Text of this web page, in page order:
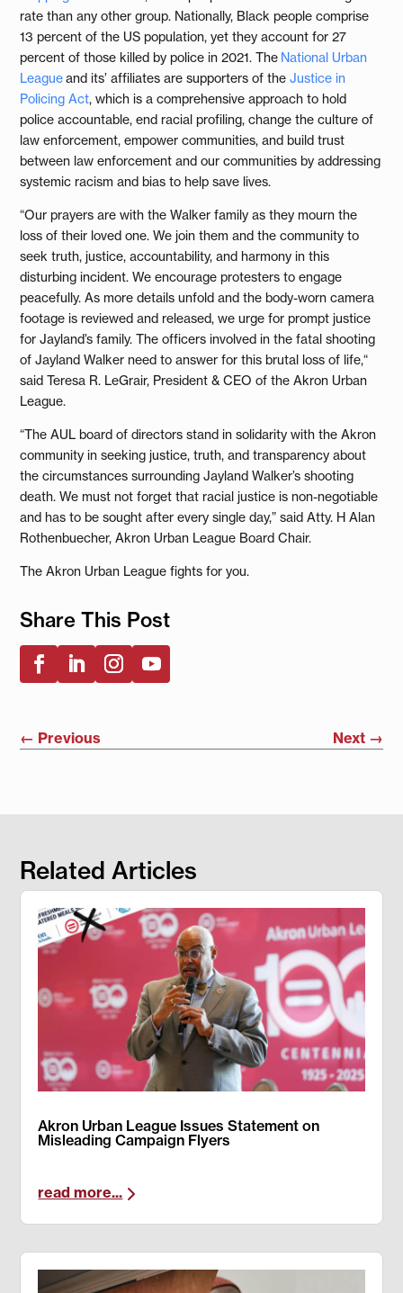
rate than any other group. Nationally, Black people comprise
13 percent of the US population, yet they account for 27
percent of those killed by police in 2021. The National Urban
Leagueand its’ affiliates are supporters of theJustice in
Policing Act, which is a comprehensive approach to hold
police accountable, end racial profiling, change the culture of
law enforcement, empower communities, and build trust
between law enforcement and our communities by addressing
systemic racism and bias to help save lives.
“Our prayers are with the Walker family as they mourn the
loss of their loved one. We join them and the community to
seek truth, justice, accountability, and harmony in this
disturbing incident. We encourage protesters to engage
peacefully. As more details unfold and the body-worn camera
footage is reviewed and released, we urge for prompt justice
for Jayland’s family. The officers involved in the fatal shooting
of Jayland Walker need to answer for this brutal loss of life,“
said Teresa R. LeGrair, President & CEO of the Akron Urban
League.
“The AUL board of directors stand in solidarity with the Akron
community in seeking justice, truth, and transparency about
the circumstances surrounding Jayland Walker’s shooting
death. We must not forget that racial justice is non-negotiable
and has to be sought after every single day,” said Atty. H Alan
Rothenbuecher, Akron Urban League Board Chair.
The Akron Urban League fights for you.
Share This Post
← Previous Next→
Related Articles
Akron Urban League Issues Statement on
Misleading Campaign Flyers
read more...